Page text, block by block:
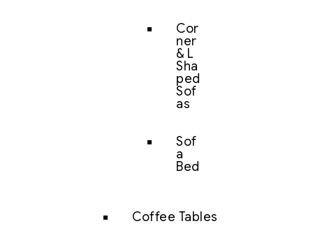
Cor
ner
& L
Sha
ped
Sof
as
Sof
a
Bed
Coffee Tables